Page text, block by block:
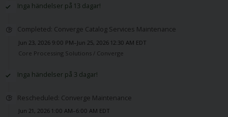
Inga händelser på 13 dagar!
Completed: Converge Catalog Services Maintenance
Jun 23, 2026 9:00 PM–Jun 25, 2026 12:30 AM EDT
Core Processing Solutions / Converge
Inga händelser på 3 dagar!
Rescheduled: Converge Maintenance
Jun 21, 2026 1:00 AM–6:00 AM EDT